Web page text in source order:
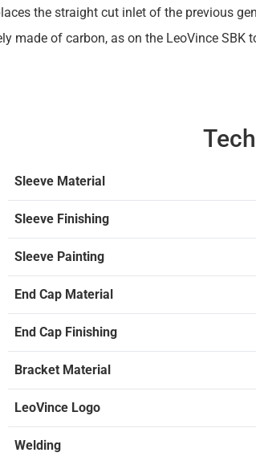
the straight cut inlet of the previous
made of carbon, as on the LeoVince SBK
Sleeve Material
Sleeve Finishing
Sleeve Painting
End Cap Material
End Cap Finishing
Bracket Material
LeoVince Logo
Welding